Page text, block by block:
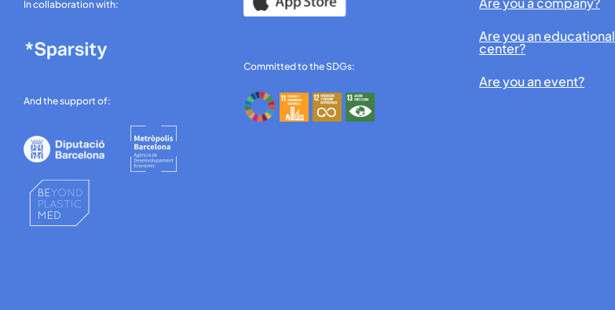
In collaboration with:
And the support of:
Committed to the SDGs:
Are you an educational
center?
Are you an event?